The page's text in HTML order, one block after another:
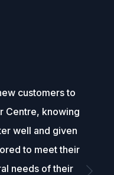
customers to
Centre, knowing
well and given
to meet their
needs of their